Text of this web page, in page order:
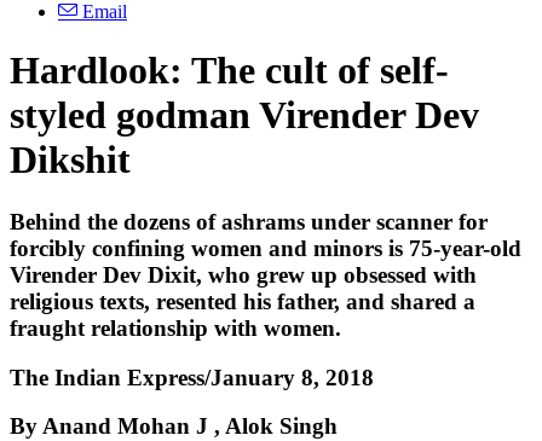
Email
Hardlook: The cult of self-
styled godman Virender Dev
Dikshit
Behind the dozens of ashrams under scanner for
forcibly confining women and minors is 75-year-old
Virender Dev Dixit, who grew up obsessed with
religious texts, resented his father, and shared a
fraught relationship with women.
The Indian Express/January 8, 2018
By Anand Mohan J , Alok Singh